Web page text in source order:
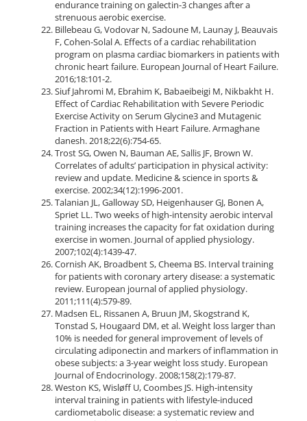
endurance training on galectin-3 changes after a
strenuous aerobic exercise.
Billebeau G, Vodovar N, Sadoune M, Launay J, Beauvais
F, Cohen-Solal A. Effects of a cardiac rehabilitation
program on plasma cardiac biomarkers in patients with
chronic heart failure. European Journal of Heart Failure.
2016;18:101-2.
Siuf Jahromi M, Ebrahim K, Babaeibeigi M, Nikbakht H.
Effect of Cardiac Rehabilitation with Severe Periodic
Exercise Activity on Serum Glycine3 and Mutagenic
Fraction in Patients with Heart Failure. Armaghane
danesh. 2018;22(6):754-65.
Trost SG, Owen N, Bauman AE, Sallis JF, Brown W.
Correlates of adults’ participation in physical activity:
review and update. Medicine & science in sports &
exercise. 2002;34(12):1996-2001.
Talanian JL, Galloway SD, Heigenhauser GJ, Bonen A,
Spriet LL. Two weeks of high-intensity aerobic interval
training increases the capacity for fat oxidation during
exercise in women. Journal of applied physiology.
2007;102(4):1439-47.
Cornish AK, Broadbent S, Cheema BS. Interval training
for patients with coronary artery disease: a systematic
review. European journal of applied physiology.
2011;111(4):579-89.
Madsen EL, Rissanen A, Bruun JM, Skogstrand K,
Tonstad S, Hougaard DM, et al. Weight loss larger than
10% is needed for general improvement of levels of
circulating adiponectin and markers of inflammation in
obese subjects: a 3-year weight loss study. European
Journal of Endocrinology. 2008;158(2):179-87.
Weston KS, Wisløff U, Coombes JS. High-intensity
interval training in patients with lifestyle-induced
cardiometabolic disease: a systematic review and